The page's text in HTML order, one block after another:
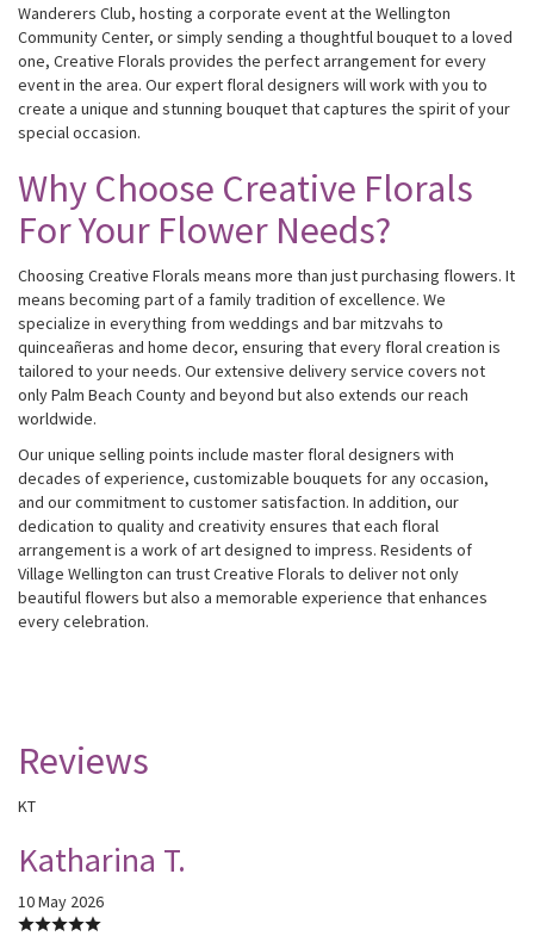
Wanderers Club, hosting a corporate event at the Wellington
Community Center, or simply sending a thoughtful bouquet to a loved
one, Creative Florals provides the perfect arrangement for every
event in the area. Our expert floral designers will work with you to
create a unique and stunning bouquet that captures the spirit of your
special occasion.
Why Choose Creative Florals
For Your Flower Needs?
Choosing Creative Florals means more than just purchasing flowers. It
means becoming part of a family tradition of excellence. We
specialize in everything from weddings and bar mitzvahs to
quinceañeras and home decor, ensuring that every floral creation is
tailored to your needs. Our extensive delivery service covers not
only Palm Beach County and beyond but also extends our reach
worldwide.
Our unique selling points include master floral designers with
decades of experience, customizable bouquets for any occasion,
and our commitment to customer satisfaction. In addition, our
dedication to quality and creativity ensures that each floral
arrangement is a work of art designed to impress. Residents of
Village Wellington can trust Creative Florals to deliver not only
beautiful flowers but also a memorable experience that enhances
every celebration.
Reviews
KT
Katharina T.
10 May 2026